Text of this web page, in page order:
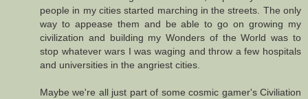
people in my cities started marching in the streets. The only
way to appease them and be able to go on growing my
civilization and building my Wonders of the World was to
stop whatever wars I was waging and throw a few hospitals
and universities in the angriest cities.
Maybe we're all just part of some cosmic gamer's Civiliation